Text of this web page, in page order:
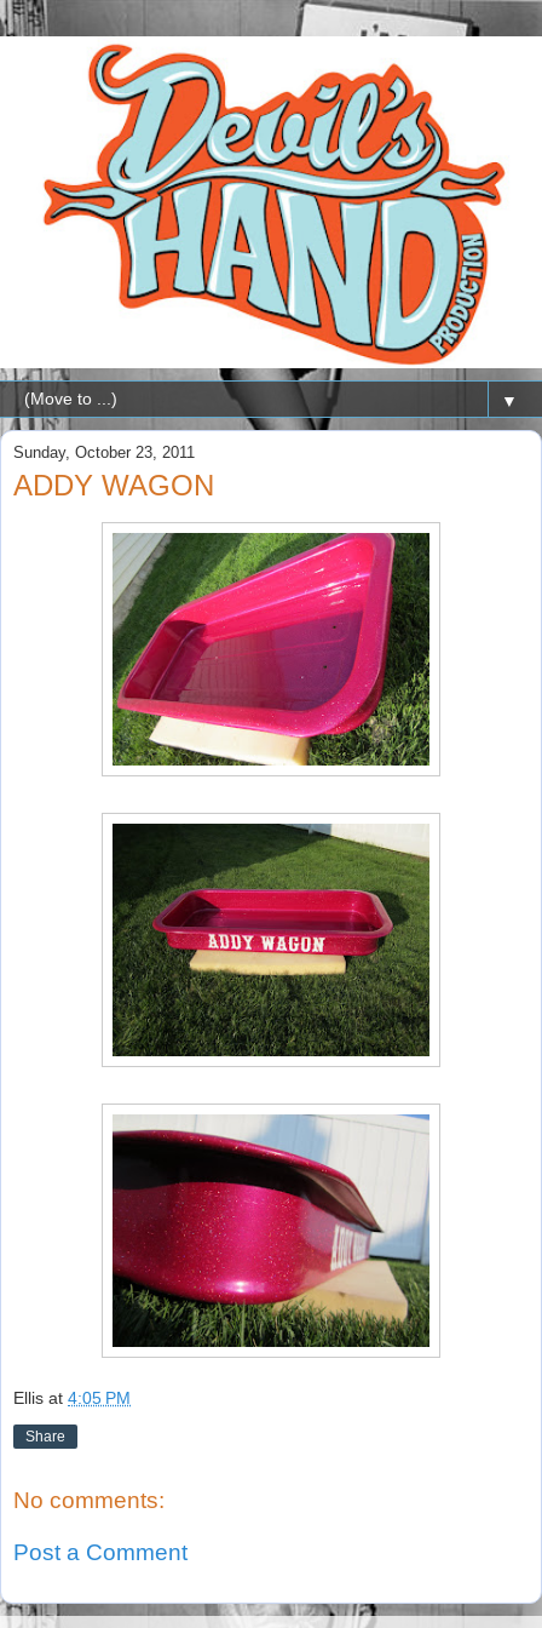
▼
Sunday, October 23, 2011
ADDY WAGON
Ellis at 4:05 PM
Share
No comments:
Post a Comment